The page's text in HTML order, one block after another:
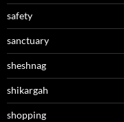
safety
sanctuary
sheshnag
shikargah
shopping